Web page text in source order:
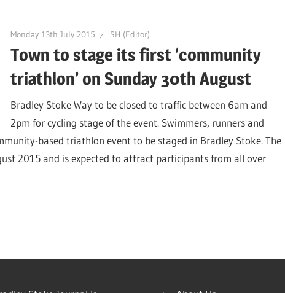
Monday 13th July 2015 SH (Editor)
Town to stage its first ‘community
triathlon’ on Sunday 30th August
Bradley Stoke Way to be closed to traffic between 6am and
2pm for cycling stage of the event. Swimmers, runners and
based triathlon event to be staged in Bradley Stoke. The
2015 and is expected to attract participants from all over